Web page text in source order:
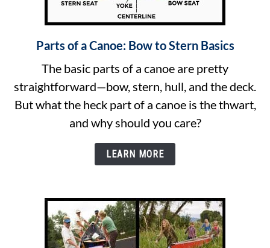
link
to
Parts
of
a
Bow
Basics
Parts of a Canoe: Bow to Stern Basics
The basic parts of a canoe are pretty
straightforward—bow, stern, hull, and the deck.
But what the heck part of a canoe is the thwart,
and why should you care?
LEARN MORE